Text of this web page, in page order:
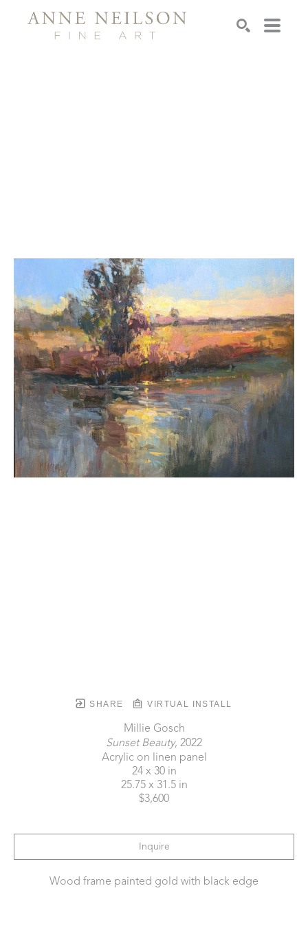
SHARE VIRTUAL INSTALL
Millie Gosch
Sunset Beauty, 2022
Acrylic on linen panel
24 x 30 in
25.75 x 31.5 in
$3,600
Inquire
Wood frame painted gold with black edge